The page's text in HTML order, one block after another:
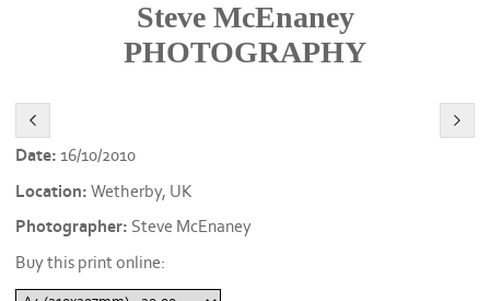
Steve McEnaney
PHOTOGRAPHY
Date: 16/10/2010
Location: Wetherby, UK
Photographer: Steve McEnaney
Buy this print online: